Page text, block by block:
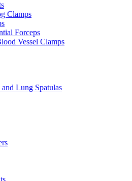
Clamps
Forceps
Vessel Clamps
Lung Spatulas